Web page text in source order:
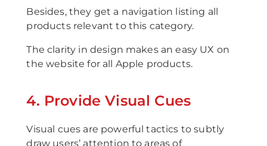
Besides, they get a navigation listing all
products relevant to this category.
The clarity in design makes an easy UX on
the website for all Apple products.
4. Provide Visual Cues
Visual cues are powerful tactics to subtly
draw users’ attention to areas of